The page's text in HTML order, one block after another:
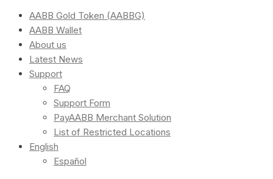
AABB Gold Token (AABBG)
AABB Wallet
About us
Latest News
Support
FAQ
Support Form
PayAABB Merchant Solution
List of Restricted Locations
English
Español